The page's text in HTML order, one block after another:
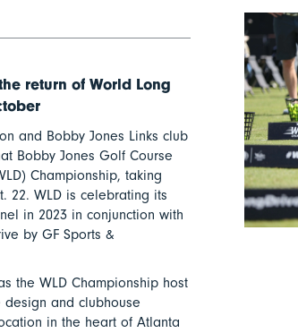
return of World Long
and Bobby Jones Links club
Bobby Jones Golf Course
Championship, taking
22. WLD is celebrating its
in 2023 in conjunction with
by GF Sports &
the WLD Championship host
and clubhouse
in the heart of Atlanta